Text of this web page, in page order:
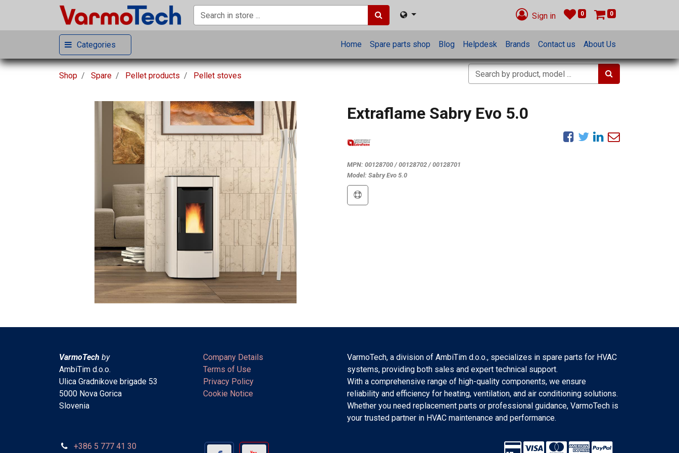
Sign in 0 0
Categories Home Spare parts shop Blog Helpdesk Brands Contact us About Us
Shop Spare Pellet products Pellet stoves
Extraflame Sabry Evo 5.0
MPN: 00128700 / 00128702 / 00128701
Model: Sabry Evo 5.0
VarmoTech by
AmbiTim d.o.o.
Ulica Gradnikove brigade 53
5000 Nova Gorica
Slovenia
Company Details
Terms of Use
Privacy Policy
Cookie Notice
VarmoTech, a division of AmbiTim d.o.o., specializes in spare parts for HVAC
systems, providing both sales and expert technical support.
With a comprehensive range of high-quality components, we ensure
reliability and efficiency for heating, ventilation, and air conditioning solutions.
Whether you need replacement parts or professional guidance, VarmoTech is
your trusted partner in HVAC maintenance and performance.
+386 5 777 41 30